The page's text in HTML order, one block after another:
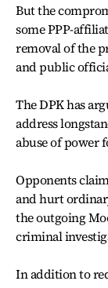
But the
some PPP-
removal of the
and public
The DPK has
address
abuse of power
Opponents
and hurt
the outgoing
criminal
In addition to